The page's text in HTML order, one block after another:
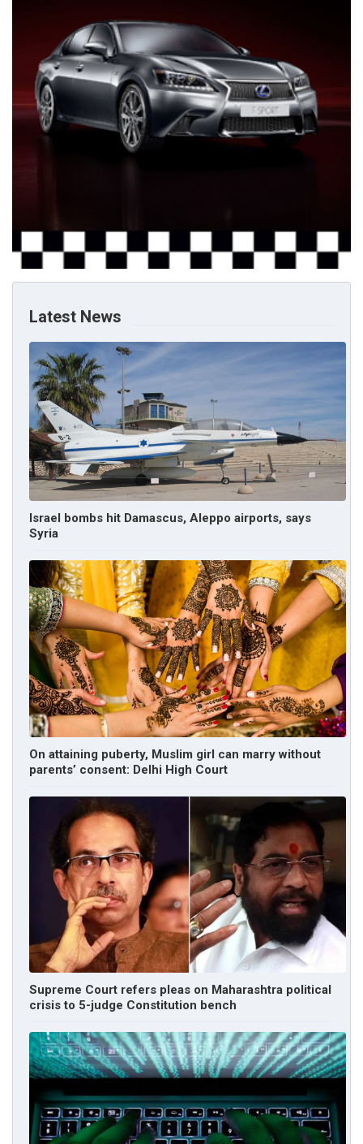
Latest News
Israel bombs hit Damascus, Aleppo airports, says
Syria
On attaining puberty, Muslim girl can marry without
parents’ consent: Delhi High Court
Supreme Court refers pleas on Maharashtra political
crisis to 5-judge Constitution bench